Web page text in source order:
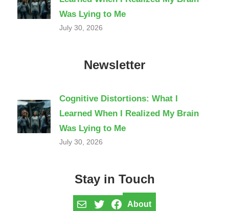
Was Lying to Me
July 30, 2026
Newsletter
Cognitive Distortions: What I
Learned When I Realized My Brain
Was Lying to Me
July 30, 2026
Stay in Touch
MailTwitterFacebook
About